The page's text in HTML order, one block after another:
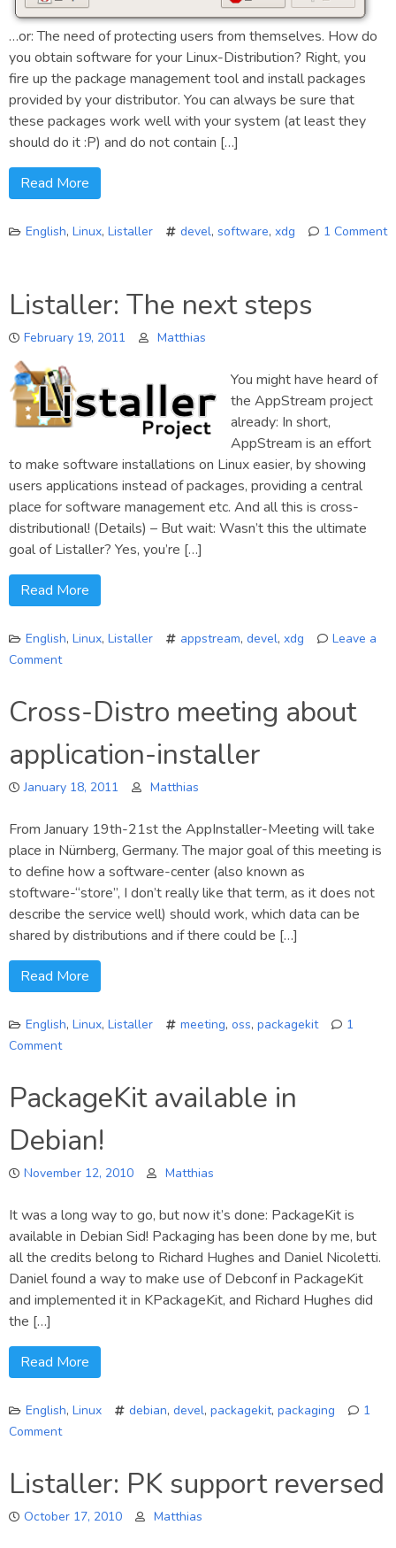
…or: The need of protecting users from themselves. How do
you obtain software for your Linux-Distribution? Right, you
fire up the package management tool and install packages
provided by your distributor. You can always be sure that
these packages work well with your system (at least they
should do it :P) and do not contain […]
Read More
English, Linux, Listaller devel, software, xdg 1 Comment
and
Installations
Listaller: The next steps
February 19, 2011 Matthias
You might have heard of
the AppStream project
already: In short,
AppStream is an effort
to make software installations on Linux easier, by showing
users applications instead of packages, providing a central
place for software management etc. And all this is cross-
distributional! (Details) – But wait: Wasn’t this the ultimate
goal of Listaller? Yes, you’re […]
Read More
English, Linux, Listaller appstream, devel, xdg
Leave a
Comment
The
steps
Cross-Distro meeting about
application-installer
January 18, 2011 Matthias
From January 19th-21st the AppInstaller-Meeting will take
place in Nürnberg, Germany. The major goal of this meeting is
to define how a software-center (also known as
stoftware-“store”, I don’t really like that term, as it does not
describe the service well) should work, which data can be
shared by distributions and if there could be […]
Read More
English, Linux, Listaller meeting, oss, packagekit
1
Comment
Distro
meeting
about
application-
installer
PackageKit available in
Debian!
November 12, 2010 Matthias
It was a long way to go, but now it’s done: PackageKit is
available in Debian Sid! Packaging has been done by me, but
all the credits belong to Richard Hughes and Daniel Nicoletti.
Daniel found a way to make use of Debconf in PackageKit
and implemented it in KPackageKit, and Richard Hughes did
the […]
Read More
English, Linux debian, devel, packagekit, packaging
1
Comment
available
Debian!
Listaller: PK support reversed
October 17, 2010 Matthias